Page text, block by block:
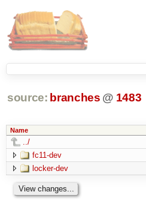
source: branches @ 1483
Name
../
fc11-dev
locker-dev